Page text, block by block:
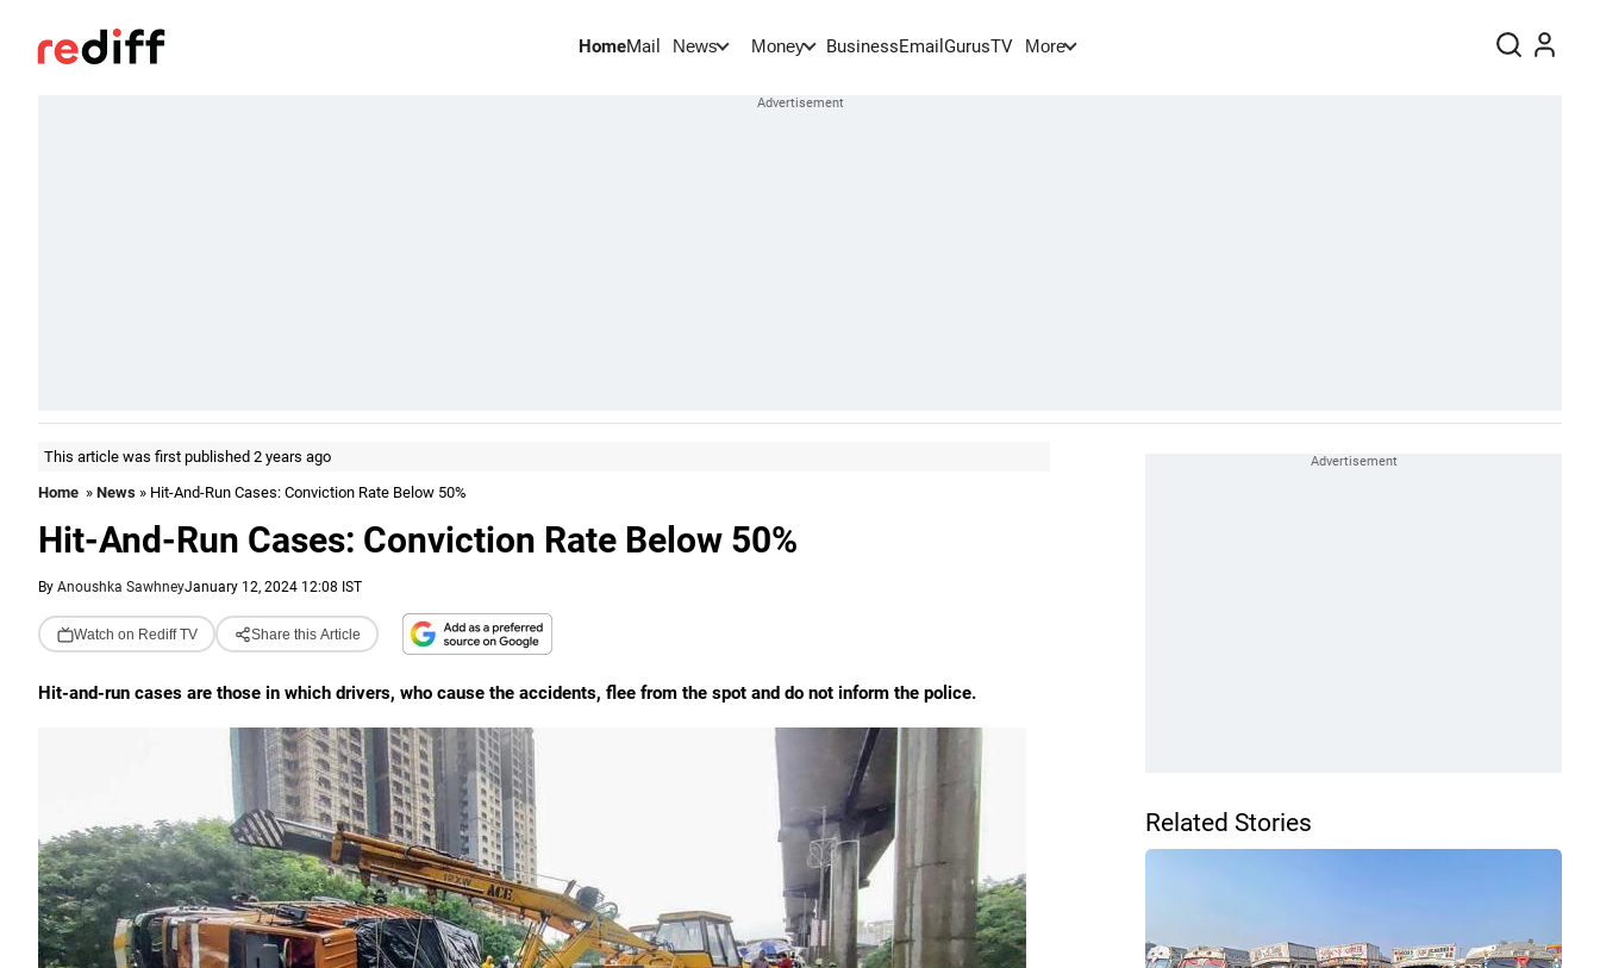
HomeMail News Money BusinessEmail GurusTV More
This article was first published 2 years ago
Home » News » Hit-And-Run Cases: Conviction Rate Below 50%
Hit-And-Run Cases: Conviction Rate Below 50%
By Anoushka SawhneyJanuary 12, 2024 12:08 IST
Watch on Rediff TV Share this Article
Hit-and-run cases are those in which drivers, who cause the accidents, flee from the spot and do not inform the police.
Related Stories